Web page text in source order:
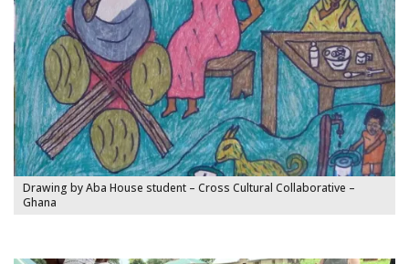
Drawing by Aba House student – Cross Cultural Collaborative –
Ghana